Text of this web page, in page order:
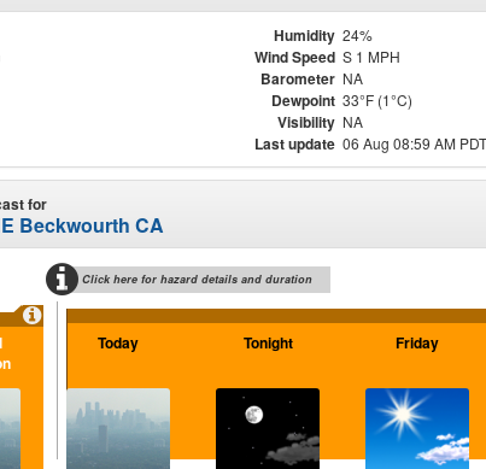
Humidity 24%
Wind Speed S 1 MPH
Barometer NA
Dewpoint 33°F (1°C)
Visibility NA
Last update 06 Aug 08:59 AM PDT
for
Beckwourth CA
Click here for hazard details and duration
Today Tonight Friday